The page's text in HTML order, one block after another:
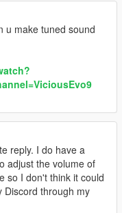
u make tuned sound
reply. I do have a
adjust the volume of
so I don't think it could
Discord through my